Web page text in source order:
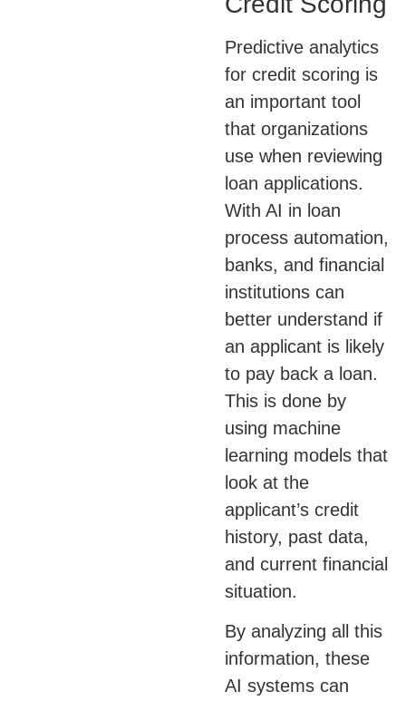
Predictive analytics
for credit scoring is
an important tool
that organizations
use when reviewing
loan applications.
With AI in loan
process automation,
banks, and financial
institutions can
better understand if
an applicant is likely
to pay back a loan.
This is done by
using machine
learning models that
look at the
applicant’s credit
history, past data,
and current financial
situation.
By analyzing all this
information, these
AI systems can